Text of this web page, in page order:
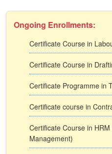
Ongoing Enrollments:
Certificate Course in
Certificate Course in
Certificate Programme in
Certificate course in
Certificate Course in
Management)